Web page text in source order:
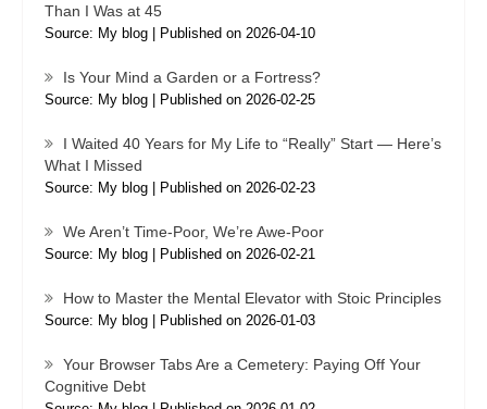
Than I Was at 45
Source: My blog Published on 2026-04-10
Is Your Mind a Garden or a Fortress?
Source: My blog Published on 2026-02-25
I Waited 40 Years for My Life to “Really” Start — Here’s
What I Missed
Source: My blog Published on 2026-02-23
We Aren’t Time-Poor, We’re Awe-Poor
Source: My blog Published on 2026-02-21
How to Master the Mental Elevator with Stoic Principles
Source: My blog Published on 2026-01-03
Your Browser Tabs Are a Cemetery: Paying Off Your
Cognitive Debt